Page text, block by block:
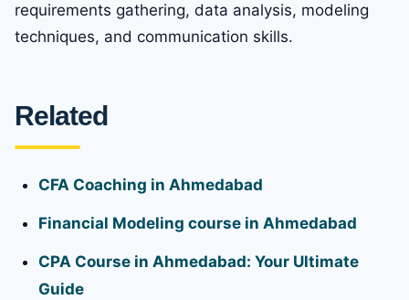
requirements gathering, data analysis, modeling
techniques, and communication skills.
Related
CFA Coaching in Ahmedabad
Financial Modeling course in Ahmedabad
CPA Course in Ahmedabad: Your Ultimate
Guide